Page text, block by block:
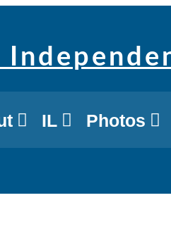
IL Photos